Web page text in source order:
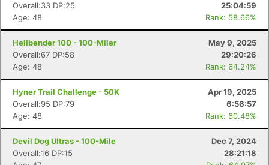
Overall:33 DP:25
25:04:59
Age: 48
Rank: 58.66%
Hellbender 100 - 100-Miler
May 9, 2025
Overall:67 DP:58
29:20:26
Age: 48
Rank: 64.24%
Hyner Trail Challenge - 50K
Apr 19, 2025
Overall:95 DP:79
6:56:57
Age: 48
Rank: 60.48%
Devil Dog Ultras - 100-Mile
Dec 7, 2024
Overall:16 DP:15
28:21:18